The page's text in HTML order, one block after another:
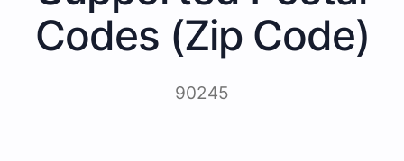
Codes (Zip Code)
90245